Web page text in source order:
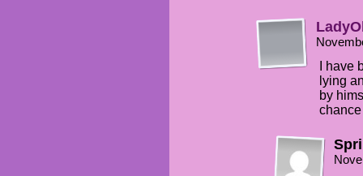
I
lying
by